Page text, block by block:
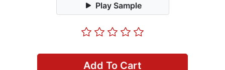
Play Sample
Add To Cart